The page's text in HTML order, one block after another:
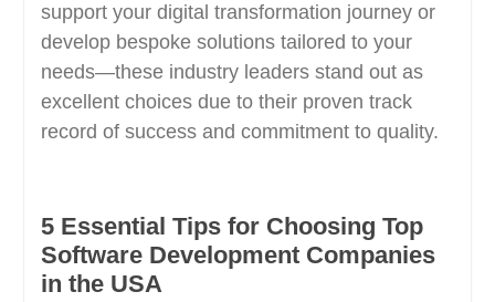
support your digital transformation journey or
develop bespoke solutions tailored to your
needs—these industry leaders stand out as
excellent choices due to their proven track
record of success and commitment to quality.
5 Essential Tips for Choosing Top
Software Development Companies
in the USA